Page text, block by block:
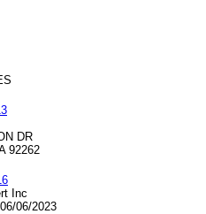
DR
92262
Inc
06/2023